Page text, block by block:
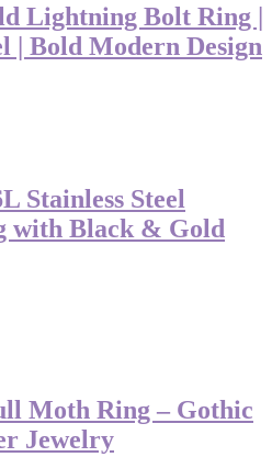
Lightning Bolt Ring |
| Bold Modern Design
Stainless Steel
with Black & Gold
Moth Ring – Gothic
Jewelry